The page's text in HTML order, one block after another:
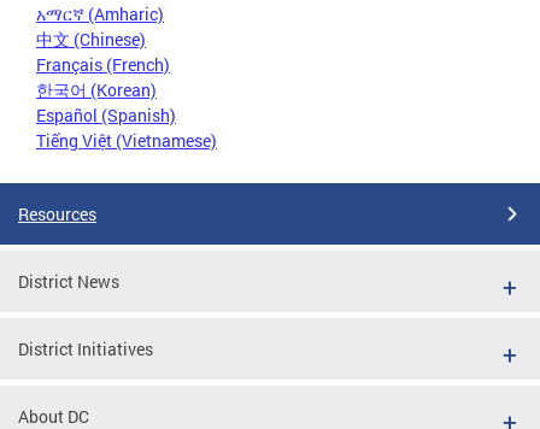
አማርኛ (Amharic)
中文 (Chinese)
Français (French)
한국어 (Korean)
Español (Spanish)
Tiếng Việt (Vietnamese)
Resources
District News
District Initiatives
About DC